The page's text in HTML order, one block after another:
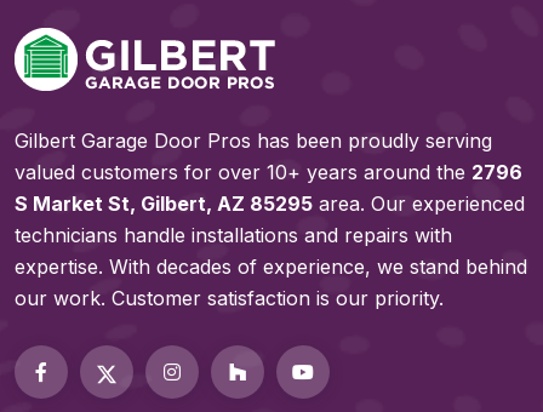
Gilbert Garage Door Pros has been proudly serving
valued customers for over 10+ years around the 2796
S Market St, Gilbert, AZ 85295 area. Our experienced
technicians handle installations and repairs with
expertise. With decades of experience, we stand behind
our work. Customer satisfaction is our priority.